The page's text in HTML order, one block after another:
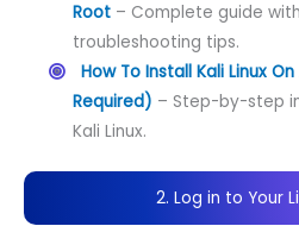
Root – Complete guide
troubleshooting tips.
How To Install Kali Linux
Required) – Step-by-step
Kali Linux.
2. Log in to Your